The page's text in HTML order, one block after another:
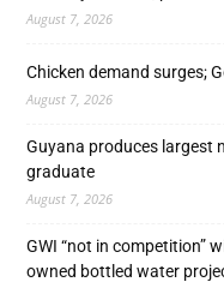
August 7, 2026
Chicken demand surges;
August 7, 2026
Guyana produces largest
graduate
August 7, 2026
GWI “not in competition”
owned bottled water